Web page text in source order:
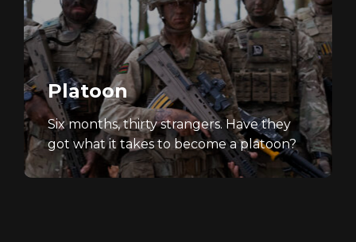
Platoon
Six months, thirty strangers. Have they
got what it takes to become a platoon?